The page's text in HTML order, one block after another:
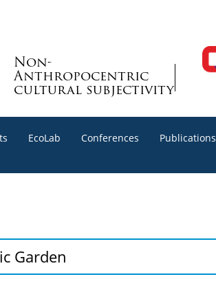
Non-
Anthropocentric
cultural subjectivity
EcoLab Conferences Publications
Garden